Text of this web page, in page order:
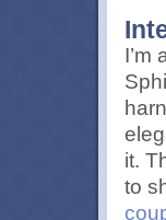
I’m
it.
to